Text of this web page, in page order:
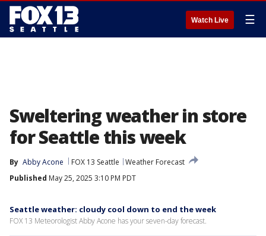
Watch Live ☰
Sweltering weather in store
for Seattle this week
By Abby Acone FOX 13 Seattle
Weather Forecast
Published May 25, 2025 3:10 PM PDT
Seattle weather: cloudy cool down to end the week
FOX 13 Meteorologist Abby Acone has your seven-day forecast.